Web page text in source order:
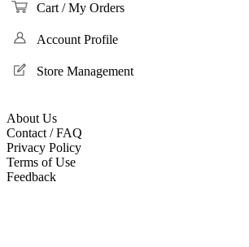
Cart / My Orders
Account Profile
Store Management
About Us
Contact / FAQ
Privacy Policy
Terms of Use
Feedback